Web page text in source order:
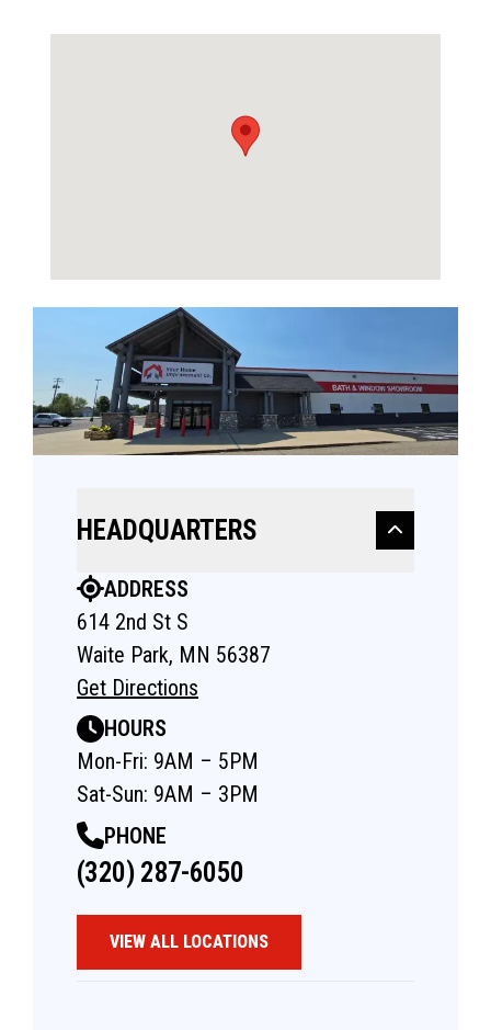
HEADQUARTERS
ADDRESS
614 2nd St S
Waite Park, MN 56387
Get Directions
HOURS
Mon-Fri: 9AM – 5PM
Sat-Sun: 9AM – 3PM
PHONE
(320) 287-6050
VIEW ALL LOCATIONS